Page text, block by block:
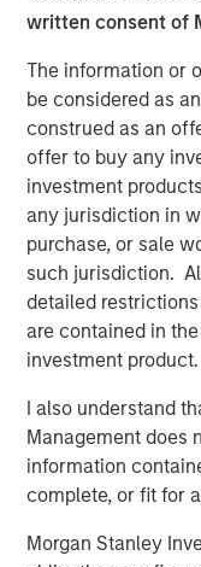
written consent of
The information or
be considered as
construed as an
offer to buy any
investment
any jurisdiction in
purchase, or sale
such jurisdiction.
detailed
are contained in
investment product.
I also understand
Management does
information
complete, or fit for
Morgan Stanley
Related
BIG PICTURE
Video: Ten
Intelligence
BIG PICTURE
Big Picture -
TALES FROM THE
The Water